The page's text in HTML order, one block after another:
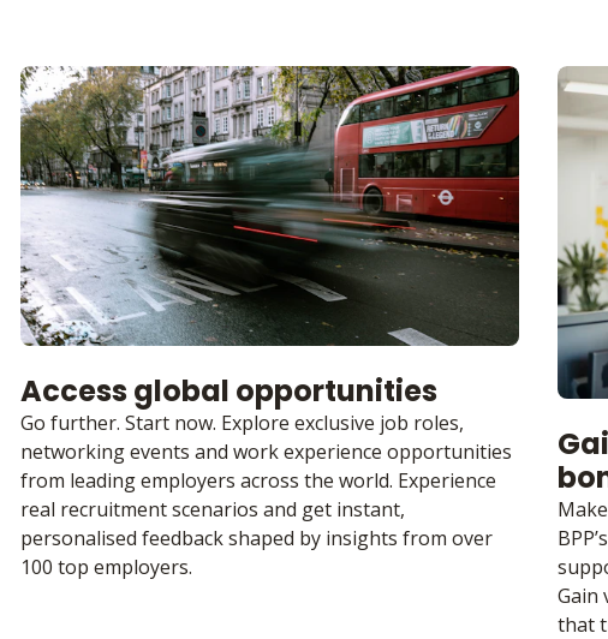
Access global opportunities
Go further. Start now. Explore exclusive job roles,
networking events and work experience opportunities
from leading employers across the world. Experience
real recruitment scenarios and get instant,
personalised feedback shaped by insights from over
100 top employers.
Gain
that